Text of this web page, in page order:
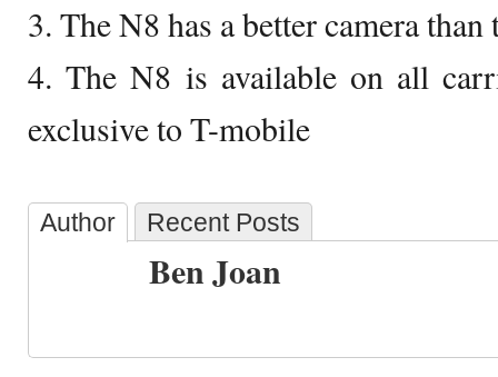
3. The N8 has a better camera
4. The N8 is available on all
exclusive to T-mobile
Author Recent Posts
Ben Joan